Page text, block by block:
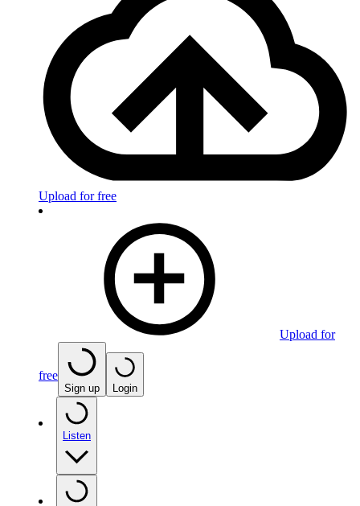
Upload for free
Upload for
free
Sign up Login
Listen